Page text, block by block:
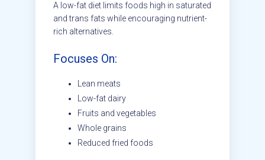
A low-fat diet limits foods high in saturated
and trans fats while encouraging nutrient-
rich alternatives.
Focuses On:
Lean meats
Low-fat dairy
Fruits and vegetables
Whole grains
Reduced fried foods